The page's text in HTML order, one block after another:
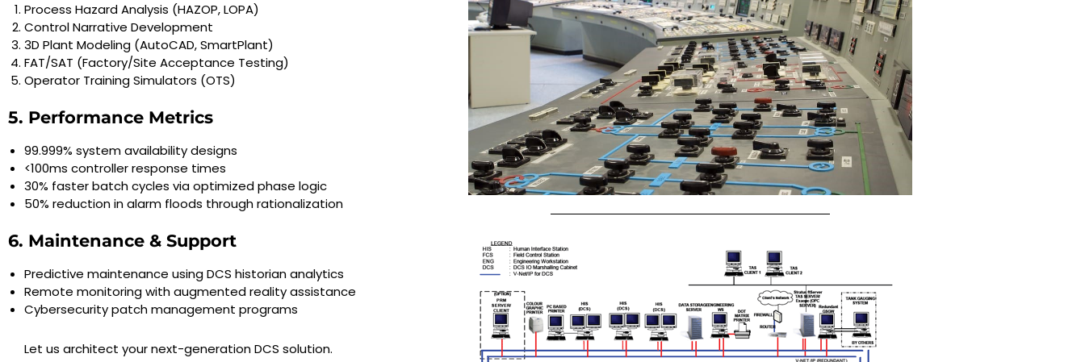
Process Hazard Analysis (HAZOP, LOPA)
Control Narrative Development
3D Plant Modeling (AutoCAD, SmartPlant)
FAT/SAT (Factory/Site Acceptance Testing)
Operator Training Simulators (OTS)
5. Performance Metrics
99.999% system availability designs
<100ms controller response times
30% faster batch cycles via optimized phase logic
50% reduction in alarm floods through rationalization
6. Maintenance & Support
Predictive maintenance using DCS historian analytics
Remote monitoring with augmented reality assistance
Cybersecurity patch management programs
Let us architect your next-generation DCS solution.